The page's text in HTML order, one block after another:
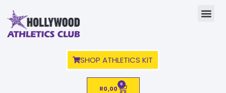
SHOP ATHLETICS KIT
R0,00
0